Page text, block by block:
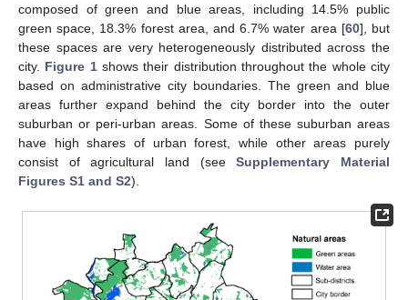
composed of green and blue areas, including 14.5% public
green space, 18.3% forest area, and 6.7% water area [60], but
these spaces are very heterogeneously distributed across the
city. Figure 1shows their distribution throughout the whole city
based on administrative city boundaries. The green and blue
areas further expand behind the city border into the outer
suburban or peri-urban areas. Some of these suburban areas
have high shares of urban forest, while other areas purely
consist of agricultural land (seeSupplementary Material
Figures S1 and S2).